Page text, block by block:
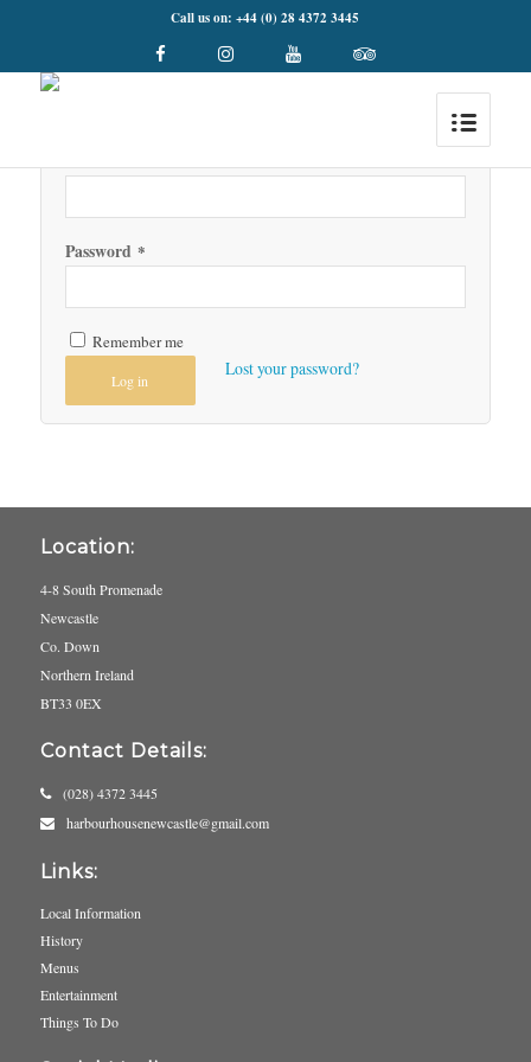
Call us on: +44 (0) 28 4372 3445
Login
Username or email address
Password *
Remember me
Log in
Lost your password?
Location:
4-8 South Promenade
Newcastle
Co. Down
Northern Ireland
BT33 0EX
Contact Details:
(028) 4372 3445
harbourhousenewcastle@gmail.com
Links:
Local Information
History
Menus
Entertainment
Things To Do